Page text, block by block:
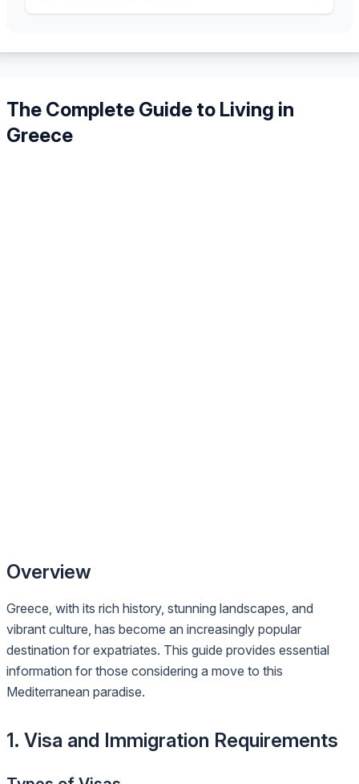
The Complete Guide to Living in
Greece
Overview
Greece, with its rich history, stunning landscapes, and
vibrant culture, has become an increasingly popular
destination for expatriates. This guide provides essential
information for those considering a move to this
Mediterranean paradise.
1. Visa and Immigration Requirements